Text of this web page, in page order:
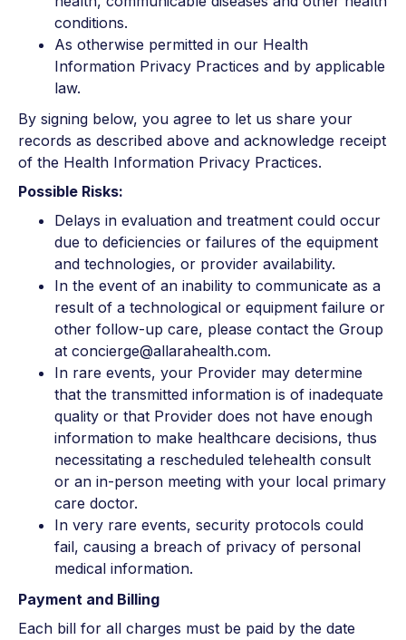
conditions.
As otherwise permitted in our Health
Information Privacy Practices and by applicable
law.
By signing below, you agree to let us share your
records as described above and acknowledge receipt
of the Health Information Privacy Practices.
Possible Risks:
Delays in evaluation and treatment could occur
due to deficiencies or failures of the equipment
and technologies, or provider availability.
In the event of an inability to communicate as a
result of a technological or equipment failure or
other follow-up care, please contact the Group
at concierge@allarahealth.com.
In rare events, your Provider may determine
that the transmitted information is of inadequate
quality or that Provider does not have enough
information to make healthcare decisions, thus
necessitating a rescheduled telehealth consult
or an in-person meeting with your local primary
care doctor.
In very rare events, security protocols could
fail, causing a breach of privacy of personal
medical information.
Payment and Billing
Each bill for all charges must be paid by the date